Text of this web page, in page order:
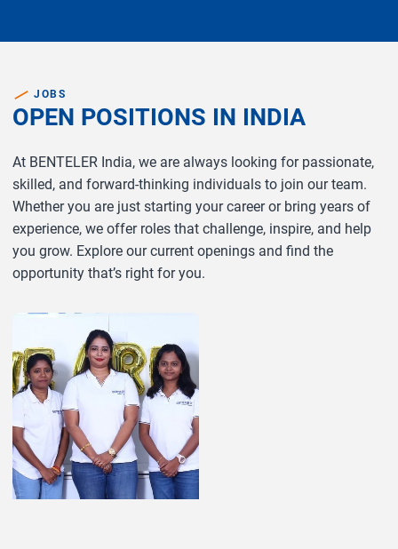
JOBS
OPEN POSITIONS IN INDIA
At BENTELER India, we are always looking for passionate,
skilled, and forward-thinking individuals to join our team.
Whether you are just starting your career or bring years of
experience, we offer roles that challenge, inspire, and help
you grow. Explore our current openings and find the
opportunity that’s right for you.